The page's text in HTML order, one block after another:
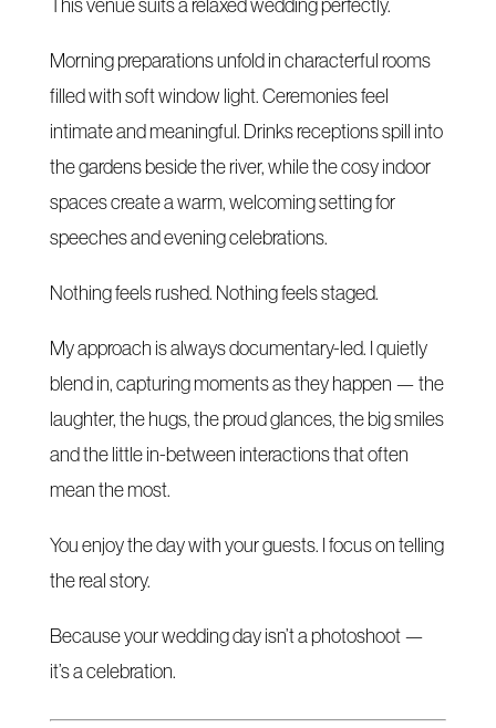
This venue suits a relaxed wedding perfectly.
Morning preparations unfold in characterful rooms
filled with soft window light. Ceremonies feel
intimate and meaningful. Drinks receptions spill into
the gardens beside the river, while the cosy indoor
spaces create a warm, welcoming setting for
speeches and evening celebrations.
Nothing feels rushed. Nothing feels staged.
My approach is always documentary-led. I quietly
blend in, capturing moments as they happen — the
laughter, the hugs, the proud glances, the big smiles
and the little in-between interactions that often
mean the most.
You enjoy the day with your guests. I focus on telling
the real story.
Because your wedding day isn’t a photoshoot —
it’s a celebration.